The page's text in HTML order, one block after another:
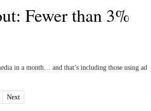
Fewer than 3%
in a month… and that’s including those using ad
Next